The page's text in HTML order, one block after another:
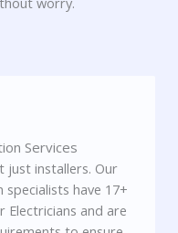
Services
just installers. Our
have 17+
Electricians and are